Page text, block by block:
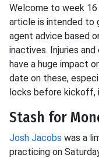
Welcome to week
article is intended to
agent advice based
inactives. Injuries
have a huge impact
date on these,
locks before kickoff,
Stash for
Josh Jacobs was a
practicing on